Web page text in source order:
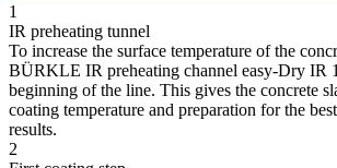
1
IR preheating tunnel
To increase the surface temperature of the
BÜRKLE IR preheating channel easy-Dry IR
beginning of the line. This gives the concrete
coating temperature and preparation for the
results.
2